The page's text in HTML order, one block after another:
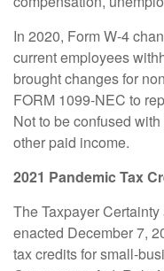
In 2020, Form W-4
current employees
brought changes for
FORM 1099-NEC to
Not to be confused
other paid income.
2021 Pandemic Tax
The Taxpayer
enacted December 7,
tax credits for small-